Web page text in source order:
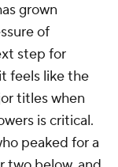
grown
of
step for
feels like the
titles when
is critical.
peaked for a